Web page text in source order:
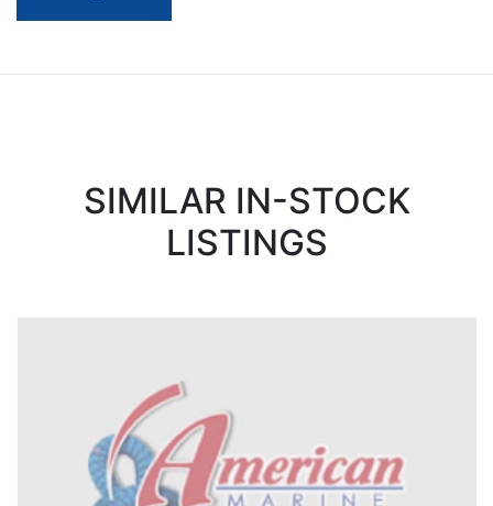
SIMILAR IN-STOCK
LISTINGS